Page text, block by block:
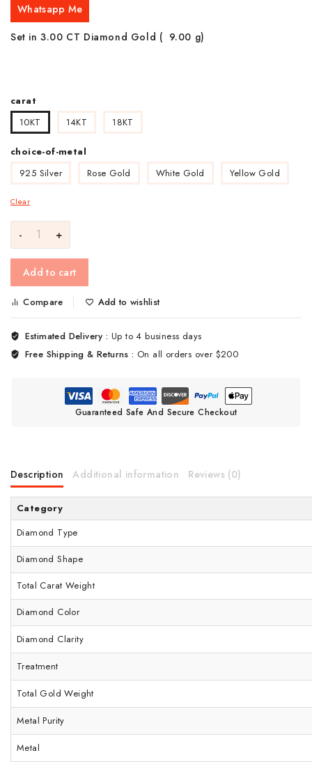
Whatsapp Me
Set in 3.00 CT Diamond Gold ( 9.00 g)
carat
10KT
14KT 18KT
choice-of-metal
925 Silver
Rose Gold White Gold Yellow Gold
Clear
Add to cart
Compare Add to wishlist
Estimated Delivery :Up to 4 business days
Free Shipping & Returns : On all orders over $200
Guaranteed Safe And Secure Checkout
Description Additional information Reviews (0)
Category
Diamond Type
Diamond Shape
Total Carat Weight
Diamond Color
Diamond Clarity
Treatment
Total Gold Weight
Metal Purity
Metal